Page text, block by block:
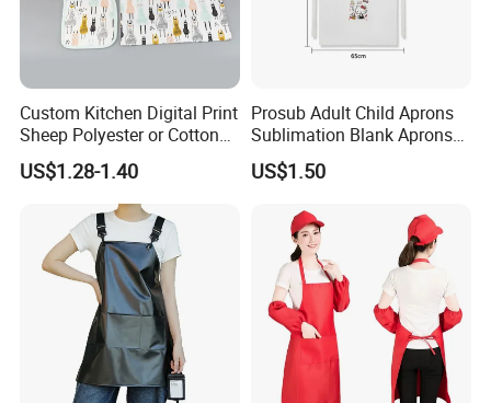
Custom Kitchen Digital Print
Sheep Polyester or Cotton
Kitchen Textile Tea Towel
US$1.28-1.40
Prosub Adult Child Aprons
Sublimation Blank Aprons
Linen Aprons Sublimation
Restaurant Kitchen Apron
US$1.50